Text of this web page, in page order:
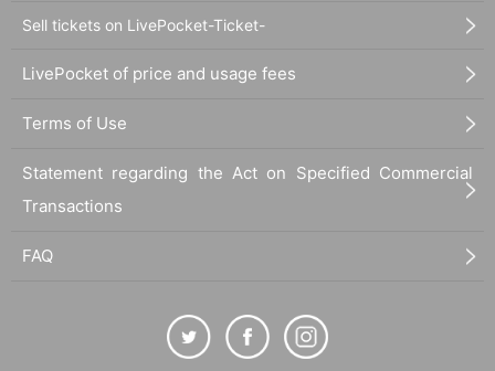
Sell tickets on LivePocket-Ticket-
LivePocket of price and usage fees
Terms of Use
Statement regarding the Act on Specified Commercial
Transactions
FAQ